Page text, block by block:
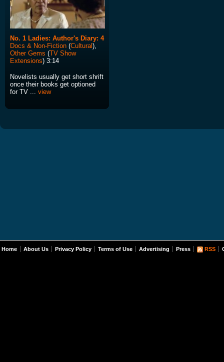
No. 1 Ladies: Author's Diary: 4
Docs & Non-Fiction (Cultural),
Other Gems (TV Show
Extensions) 3:14
Novelists usually get short shrift
once their books get optioned
for TV ... view
Home About Us Privacy Policy Terms of Use Advertising Press RSS